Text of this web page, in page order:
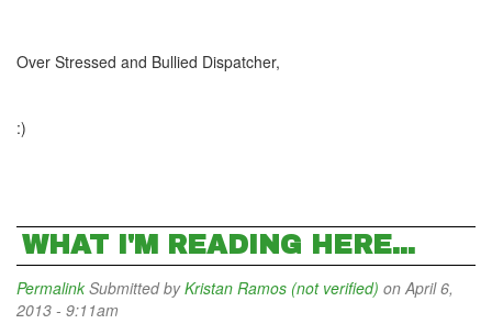
Over Stressed and Bullied Dispatcher,
:)
WHAT I'M READING HERE...
Permalink Submitted byKristan Ramos (not verified) on April 6,
2013 - 9:11am